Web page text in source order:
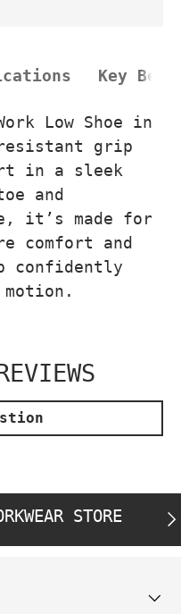
Key
Low Shoe in
grip
in a sleek
and
it’s made for
comfort and
confidently
STORE